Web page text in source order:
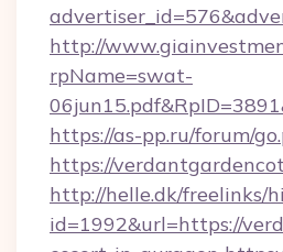
http://
rpName=swat-
https://as-pp.ru/forum/
https://
http://helle.dk/freelinks/
id=1992&url=https://